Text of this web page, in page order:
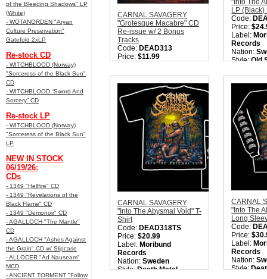
of the Bleeding Shadows" LP
(White)
- WOTANORDEN "Aryan
Culture Preservation"
Gatefold 2xLP
Re-stock CD
- WITCHBLOOD (Norway)
"Sorceress of the Black Sun"
CD
- WITCHBLOOD “Sword And
Sorcery” CD
Re-stock LP
- WITCHBLOOD (Norway)
"Sorceress of the Black Sun"
LP
NEW IN STOCK
06/19/26:
CDs
- 1349 "Hellfire" CD
- 1349 "Revelations of the
Black Flame" CD
- 1349 "Demonoir" CD
- AGALLOCH "The Mantle"
CD
- AGALLOCH "Ashes Against
the Grain" CD w/ Slipcase
- ALLOCER "Ad Nauseam"
MCD
- ANCIENT TORMENT "Follow
CARNAL SAVAGERY
"Grotesque Macabre" CD
Re-issue w/ 2 Bonus
Tracks
Code: DEAD313
Price: $11.99
Nation:Sweden
Style:Old School Death
Metal
Quantity in Basket:none
"Into The
LP
Code:
Price:
Label:
Records
Nation:
Style:Old
Quantity
CARNAL SAVAGERY
"Into The Abysmal Void" T-
Shirt
Code: DEAD318TS
Price: $20.99
Label: Moribund
Records
Nation: Sweden
Style:Death Metal
CARNAL
"Into The
Long
Code:
Price:
Label:
Records
Nation:
Style: